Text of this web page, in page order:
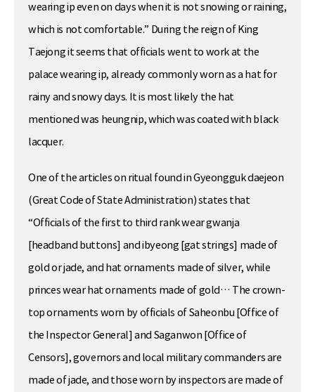
wearing ip even on days when it is not snowing or raining,
which is not comfortable.” During the reign of King
Taejong it seems that officials went to work at the
palace wearing ip, already commonly worn as a hat for
rainy and snowy days. It is most likely the hat
mentioned was heungnip, which was coated with black
lacquer.
One of the articles on ritual found in Gyeongguk daejeon
(Great Code of State Administration) states that
“Officials of the first to third rank wear gwanja
[headband buttons] and ibyeong [gat strings] made of
gold or jade, and hat ornaments made of silver, while
princes wear hat ornaments made of gold… The crown-
top ornaments worn by officials of Saheonbu [Office of
the Inspector General] and Saganwon [Office of
Censors], governors and local military commanders are
made of jade, and those worn by inspectors are made of